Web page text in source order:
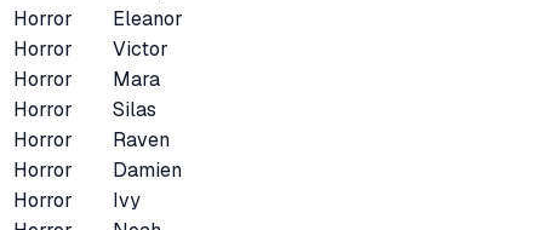
Horror
Eleanor
Horror
Victor
Horror
Mara
Horror
Silas
Horror
Raven
Horror
Damien
Horror
Ivy